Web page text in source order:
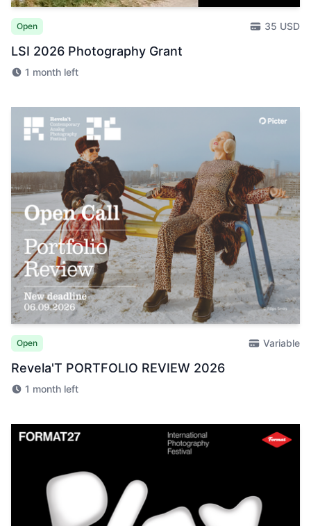
Open 35 USD
LSI 2026 Photography Grant
1 month left
Open Variable
Revela'T PORTFOLIO REVIEW 2026
1 month left